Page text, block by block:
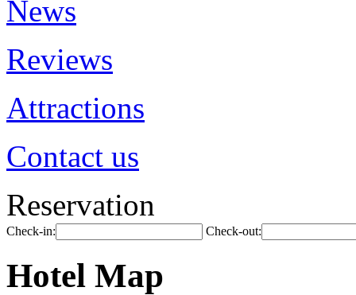
News
Reviews
Attractions
Contact us
Reservation
Check-in: Check-out:
Hotel Map